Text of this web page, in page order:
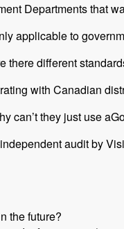
Departments that
applicable to
there different
with Canadian
can’t they just use
audit by
the future?